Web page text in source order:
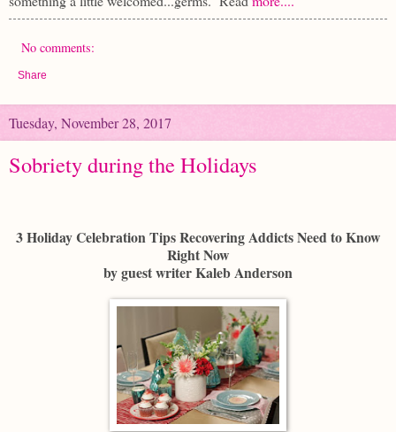
No comments:
Share
Tuesday, November 28, 2017
Sobriety during the Holidays
3 Holiday Celebration Tips Recovering Addicts Need to Know
Right Now
by guest writer Kaleb Anderson